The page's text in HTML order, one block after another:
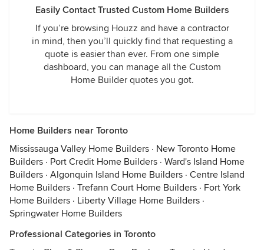
Easily Contact Trusted Custom Home Builders
If you’re browsing Houzz and have a contractor
in mind, then you’ll quickly find that requesting a
quote is easier than ever. From one simple
dashboard, you can manage all the Custom
Home Builder quotes you got.
Home Builders near Toronto
Mississauga Valley Home Builders · New Toronto Home
Builders · Port Credit Home Builders · Ward's Island Home
Builders · Algonquin Island Home Builders · Centre Island
Home Builders · Trefann Court Home Builders · Fort York
Home Builders · Liberty Village Home Builders ·
Springwater Home Builders
Professional Categories in Toronto